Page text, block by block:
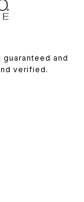
and
verified.